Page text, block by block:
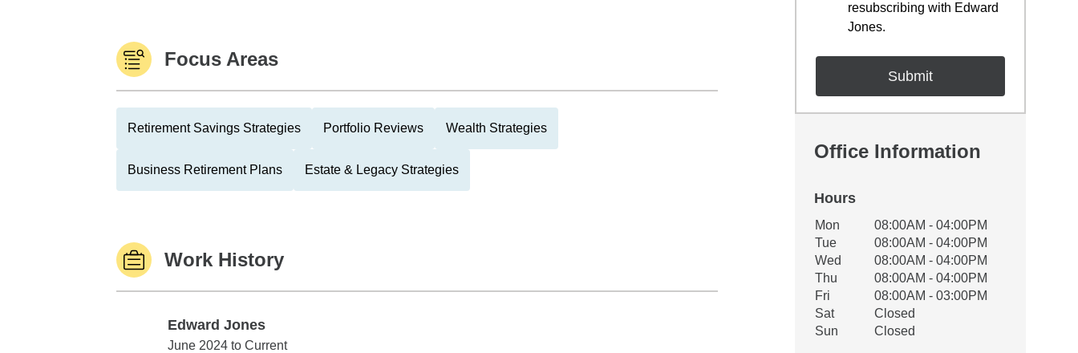
Focus Areas
Retirement Savings Strategies Portfolio Reviews Wealth Strategies
Business Retirement Plans Estate & Legacy Strategies
Work History
Edward Jones
Edward Jones
June 2024 to Current
resubscribing with Edward
Jones.
Office Information
Hours
Office Hours
Weekday Availability
Mon
08:00AM - 04:00PM
Tue
08:00AM - 04:00PM
Wed
08:00AM - 04:00PM
Thu
08:00AM - 04:00PM
Fri
08:00AM - 03:00PM
Sat
Closed
Sun
Closed